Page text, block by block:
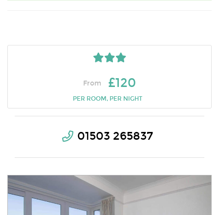
From £120
PER ROOM, PER NIGHT
01503 265837